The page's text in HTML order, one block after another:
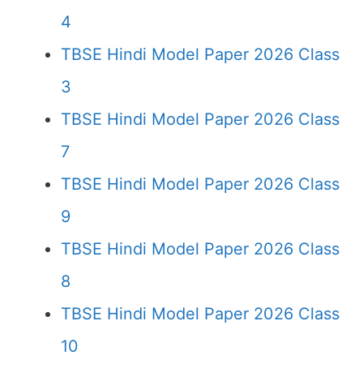
4
TBSE Hindi Model Paper 2026 Class
3
TBSE Hindi Model Paper 2026 Class
7
TBSE Hindi Model Paper 2026 Class
9
TBSE Hindi Model Paper 2026 Class
8
TBSE Hindi Model Paper 2026 Class
10